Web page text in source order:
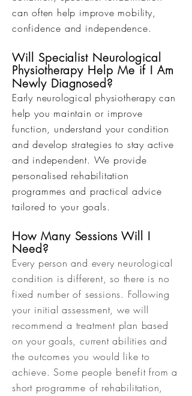
can often help improve mobility,
confidence and independence.
Will Specialist Neurological
Physiotherapy Help Me if I Am
Newly Diagnosed?
Early neurological physiotherapy can
help you maintain or improve
function, understand your condition
and develop strategies to stay active
and independent. We provide
personalised rehabilitation
programmes and practical advice
tailored to your goals.
How Many Sessions Will I
Need?
Every person and every neurological
condition is different, so there is no
fixed number of sessions. Following
your initial assessment, we will
recommend a treatment plan based
on your goals, current abilities and
the outcomes you would like to
achieve. Some people benefit from a
short programme of rehabilitation,